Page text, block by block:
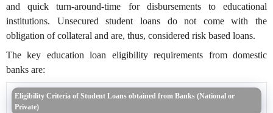
and quick turn-around-time for disbursements to educational
institutions. Unsecured student loans do not come with the
obligation of collateral and are, thus, considered risk based loans.
The key education loan eligibility requirements from domestic
banks are:
Eligibility Criteria of Student Loans obtained from Banks (National or
Private)